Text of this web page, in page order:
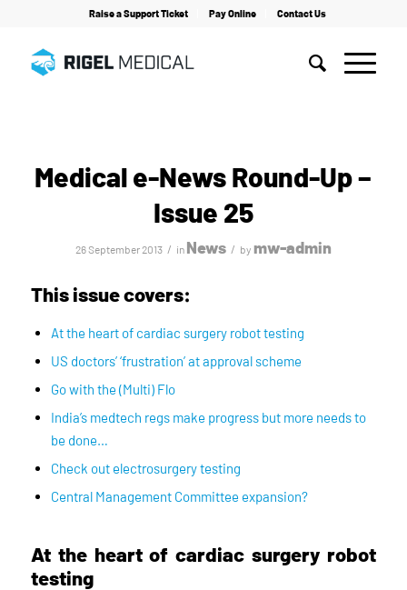
Raise a Support Ticket Pay Online Contact Us
Medical e-News Round-Up –
Issue 25
26 September 2013 / in News / by mw-admin
This issue covers:
At the heart of cardiac surgery robot testing
US doctors’ ‘frustration’ at approval scheme
Go with the (Multi) Flo
India’s medtech regs make progress but more needs to
be done…
Check out electrosurgery testing
Central Management Committee expansion?
At the heart of cardiac surgery robot
testing